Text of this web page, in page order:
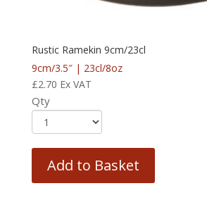
Rustic Ramekin 9cm/23cl
9cm/3.5″ | 23cl/8oz
£2.70 Ex VAT
Qty
Add to Basket